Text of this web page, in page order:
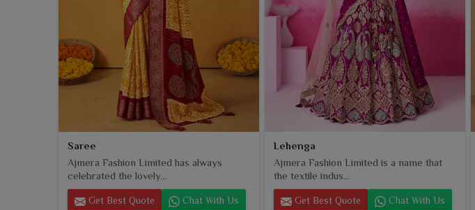
Saree
Ajmera Fashion Limited has always
celebrated the lovely...
Get Best Quote Chat With Us
Lehenga
Ajmera Fashion Limited is a name that
the textile indus...
Get Best Quote Chat With Us